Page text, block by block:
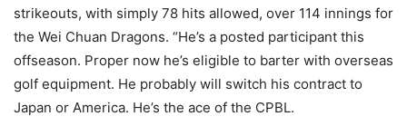
strikeouts, with simply 78 hits allowed, over 114 innings for
the Wei Chuan Dragons. “He’s a posted participant this
offseason. Proper now he’s eligible to barter with overseas
golf equipment. He probably will switch his contract to
Japan or America. He’s the ace of the CPBL.